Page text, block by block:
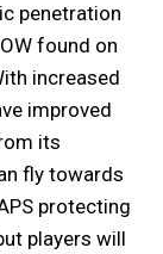
penetration
found on
increased
improved
its
fly towards
protecting
players will